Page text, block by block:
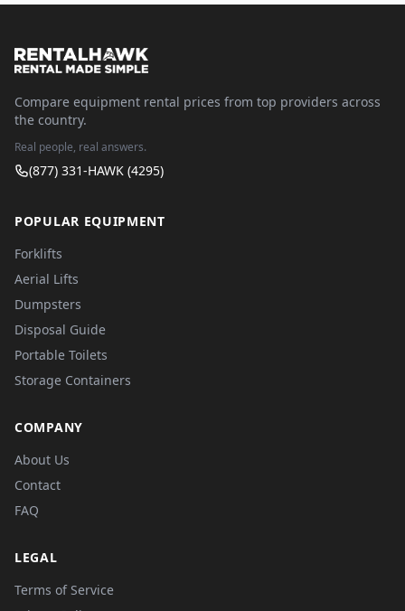
Compare equipment rental prices from top providers across
the country.
Real people, real answers.
(877) 331-HAWK (4295)
POPULAR EQUIPMENT
Forklifts
Aerial Lifts
Dumpsters
Disposal Guide
Portable Toilets
Storage Containers
COMPANY
About Us
Contact
FAQ
LEGAL
Terms of Service